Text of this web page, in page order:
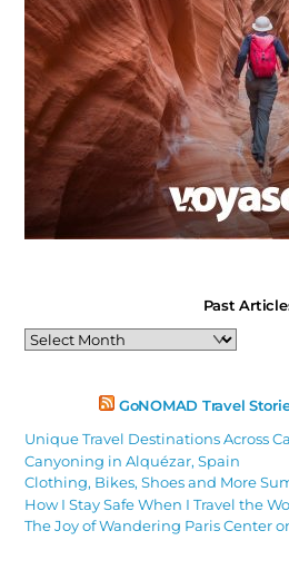
Past
Past
Articles
GoNOMAD Travel
Unique Travel Destinations Across
Canyoning in Alquézar, Spain
Clothing, Bikes, Shoes and More
How I Stay Safe When I Travel the
The Joy of Wandering Paris Center